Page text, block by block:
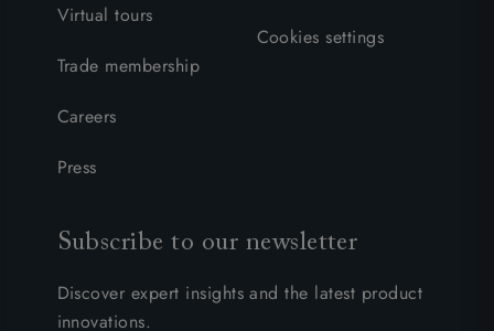
Virtual tours
Trade membership
Careers
Press
Cookies settings
Subscribe to our newsletter
Discover expert insights and the latest product
innovations.